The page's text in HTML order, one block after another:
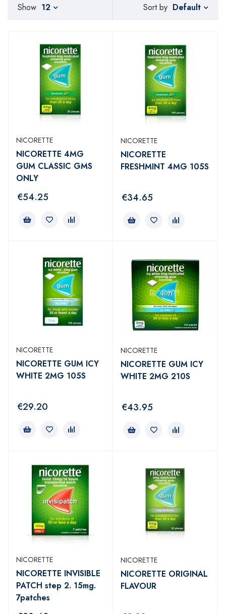
Sort by Default
Show 12
NICORETTE
NICORETTE 4MG
GUM CLASSIC GMS
ONLY
€54.25
NICORETTE
NICORETTE
FRESHMINT 4MG 105S
€34.65
NICORETTE
NICORETTE GUM ICY
WHITE 2MG 105S
€29.20
NICORETTE
NICORETTE GUM ICY
WHITE 2MG 210S
€43.95
NICORETTE
NICORETTE INVISIBLE
PATCH step 2. 15mg.
7patches
NICORETTE
NICORETTE ORIGINAL
FLAVOUR